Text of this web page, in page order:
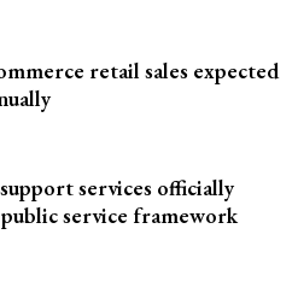
retail sales expected
services officially
service framework